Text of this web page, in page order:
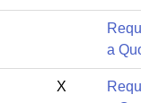
a
X